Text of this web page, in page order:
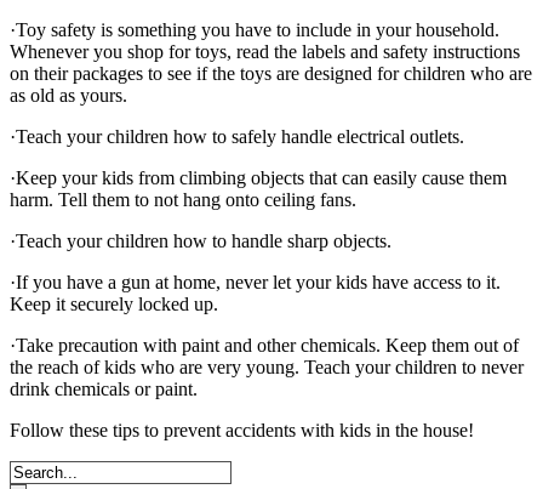
·Toy safety is something you have to include in your household.
Whenever you shop for toys, read the labels and safety instructions
on their packages to see if the toys are designed for children who are
as old as yours.
·Teach your children how to safely handle electrical outlets.
·Keep your kids from climbing objects that can easily cause them
harm. Tell them to not hang onto ceiling fans.
·Teach your children how to handle sharp objects.
·If you have a gun at home, never let your kids have access to it.
Keep it securely locked up.
·Take precaution with paint and other chemicals. Keep them out of
the reach of kids who are very young. Teach your children to never
drink chemicals or paint.
Follow these tips to prevent accidents with kids in the house!